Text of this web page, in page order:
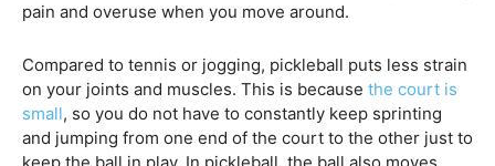
pain and overuse when you move around.
Compared to tennis or jogging, pickleball puts less strain
on your joints and muscles. This is because the court is
small, so you do not have to constantly keep sprinting
and jumping from one end of the court to the other just to